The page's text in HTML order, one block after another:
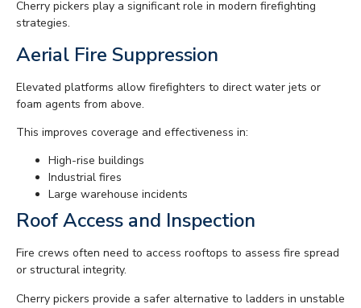
Cherry pickers play a significant role in modern firefighting
strategies.
Aerial Fire Suppression
Elevated platforms allow firefighters to direct water jets or
foam agents from above.
This improves coverage and effectiveness in:
High-rise buildings
Industrial fires
Large warehouse incidents
Roof Access and Inspection
Fire crews often need to access rooftops to assess fire spread
or structural integrity.
Cherry pickers provide a safer alternative to ladders in unstable